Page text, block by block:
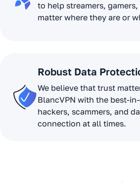
to help streamers,
matter where they are or
Robust Data
We believe that trust
BlancVPN with the best-
hackers, scammers, and
connection at all times.